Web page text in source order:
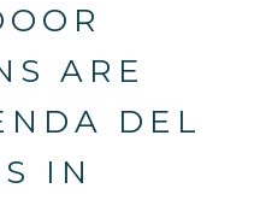
ARE
DEL
IN